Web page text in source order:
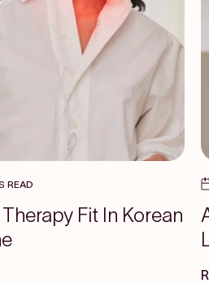
READ
Fit In Korean